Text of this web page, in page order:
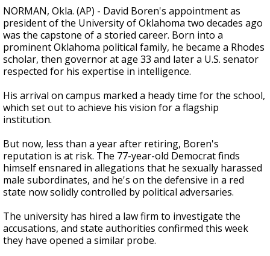
NORMAN, Okla. (AP) - David Boren's appointment as
president of the University of Oklahoma two decades ago
was the capstone of a storied career. Born into a
prominent Oklahoma political family, he became a Rhodes
scholar, then governor at age 33 and later a U.S. senator
respected for his expertise in intelligence.
His arrival on campus marked a heady time for the school,
which set out to achieve his vision for a flagship
institution.
But now, less than a year after retiring, Boren's
reputation is at risk. The 77-year-old Democrat finds
himself ensnared in allegations that he sexually harassed
male subordinates, and he's on the defensive in a red
state now solidly controlled by political adversaries.
The university has hired a law firm to investigate the
accusations, and state authorities confirmed this week
they have opened a similar probe.